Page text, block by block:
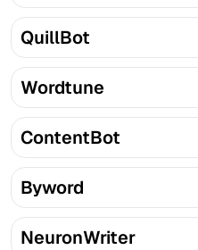
QuillBot
Wordtune
ContentBot
Byword
NeuronWriter